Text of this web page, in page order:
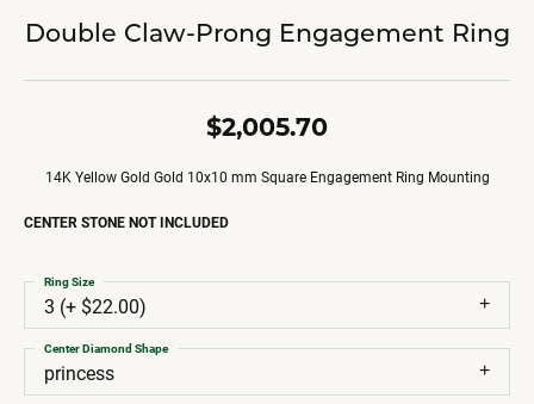
Double Claw-Prong Engagement Ring
$2,005.70
14K Yellow Gold Gold 10x10 mm Square Engagement Ring Mounting
CENTER STONE NOT INCLUDED
3 (+ $22.00)
Ring Size
princess
Center Diamond Shape